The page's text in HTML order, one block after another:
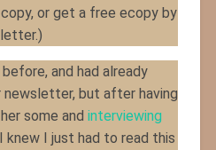
or get a free ecopy by
and had already
but after having
some and interviewing
knew I just had to read this